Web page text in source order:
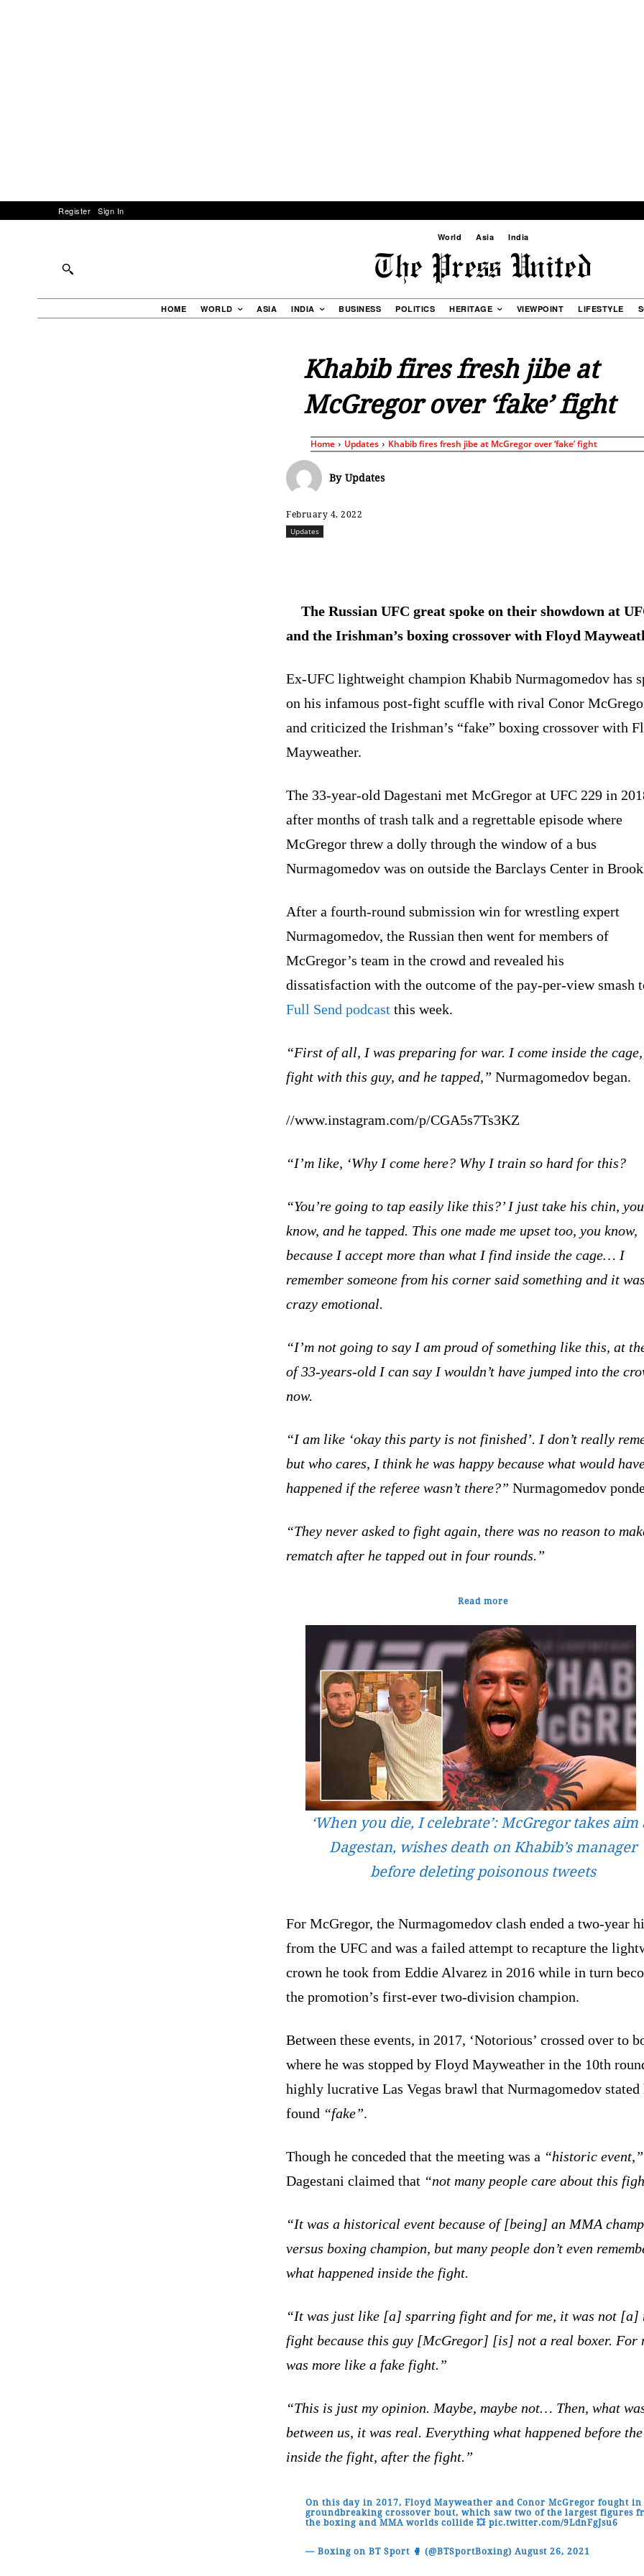
Register Sign In
World Asia India
HOME WORLD ASIA INDIA BUSINESS POLITICS HERITAGE VIEWPOINT LIFESTYLE
Khabib fires fresh jibe at
McGregor over ‘fake’ fight
Home Updates Khabib fires fresh jibe at McGregor over ‘fake’ fight
By Updates
February 4, 2022
Updates
The Russian UFC great spoke on their showdown at
and the Irishman’s boxing crossover with Floyd
Ex-UFC lightweight champion Khabib Nurmagomedov has
on his infamous post-fight scuffle with rival Conor
and criticized the Irishman’s “fake” boxing crossover with
Mayweather.
The 33-year-old Dagestani met McGregor at UFC 229 in
after months of trash talk and a regrettable episode where
McGregor threw a dolly through the window of a bus
Nurmagomedov was on outside the Barclays Center in
After a fourth-round submission win for wrestling expert
Nurmagomedov, the Russian then went for members of
McGregor’s team in the crowd and revealed his
dissatisfaction with the outcome of the pay-per-view smash
Full Send podcast this week.
“First of all, I was preparing for war. I come inside the
fight with this guy, and he tapped,” Nurmagomedov began.
//www.instagram.com/p/CGA5s7Ts3KZ
“I’m like, ‘Why I come here? Why I train so hard for this?
“You’re going to tap easily like this?’ I just take his chin, you
know, and he tapped. This one made me upset too, you know,
because I accept more than what I find inside the cage… I
remember someone from his corner said something and it was
crazy emotional.
“I’m not going to say I am proud of something like this, at
of 33-years-old I can say I wouldn’t have jumped into the
now.
“I am like ‘okay this party is not finished’. I don’t really
but who cares, I think he was happy because what would
happened if the referee wasn’t there?” Nurmagomedov
“They never asked to fight again, there was no reason to
rematch after he tapped out in four rounds.”
Read more
‘When you die, I celebrate’: McGregor takes aim
Dagestan, wishes death on Khabib’s manager
before deleting poisonous tweets
For McGregor, the Nurmagomedov clash ended a two-year
from the UFC and was a failed attempt to recapture the
crown he took from Eddie Alvarez in 2016 while in turn
the promotion’s first-ever two-division champion.
Between these events, in 2017, ‘Notorious’ crossed over to
where he was stopped by Floyd Mayweather in the 10th
highly lucrative Las Vegas brawl that Nurmagomedov stated
found “fake”.
Though he conceded that the meeting was a “historic event,”
Dagestani claimed that “not many people care about this
“It was a historical event because of [being] an MMA
versus boxing champion, but many people don’t even
what happened inside the fight.
“It was just like [a] sparring fight and for me, it was not [a]
fight because this guy [McGregor] [is] not a real boxer. For
was more like a fake fight.”
“This is just my opinion. Maybe, maybe not… Then, what
between us, it was real. Everything what happened before
inside the fight, after the fight.”
On this day in 2017, Floyd Mayweather and Conor McGregor fought in
groundbreaking crossover bout, which saw two of the largest figures
the boxing and MMA worlds collide 💥pic.twitter.com/9LdnFgJsu6
— Boxing on BT Sport 🥊 (@BTSportBoxing)August 26, 2021